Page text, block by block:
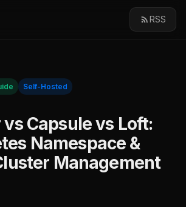
RSS
Self-Hosted
Capsule vs Loft:
Namespace &
Management